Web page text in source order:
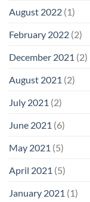
August 2022 (1)
February 2022 (2)
December 2021 (2)
August 2021 (2)
July 2021 (2)
June 2021 (6)
May 2021 (5)
April 2021 (5)
January 2021 (1)